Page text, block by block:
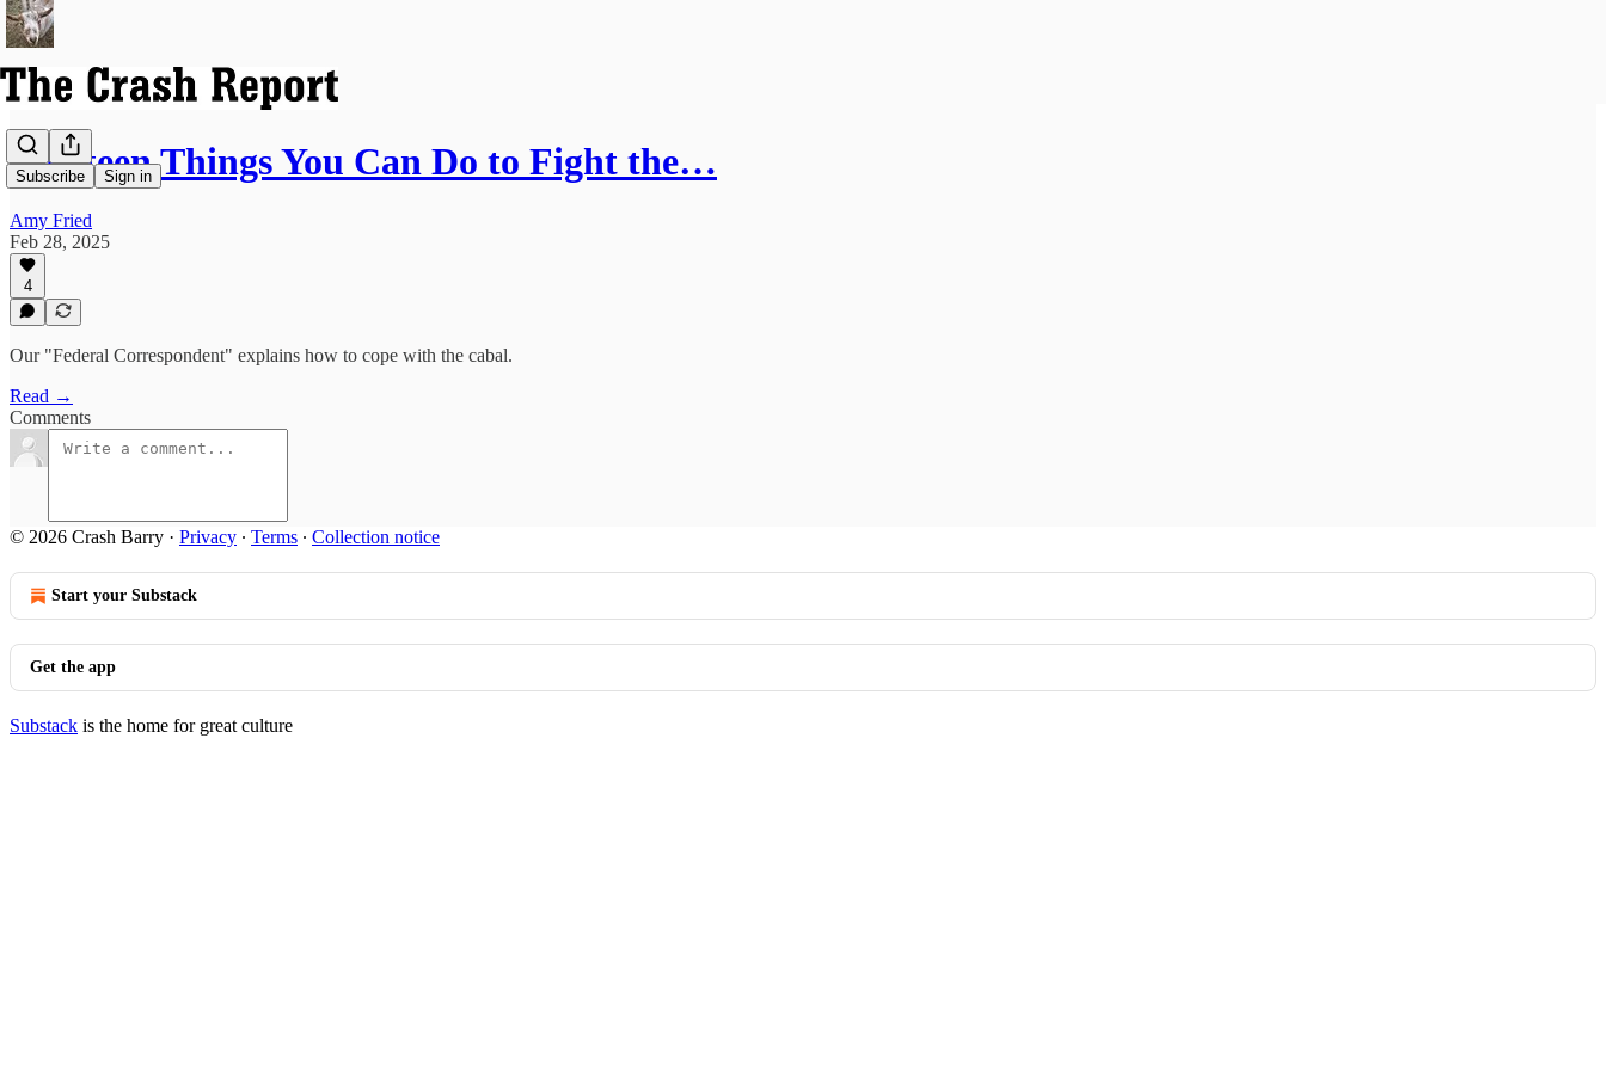
Subscribe Sign in
Thirteen Things You Can Do to Fight the…
Amy Fried
Feb 28, 2025
4
Our "Federal Correspondent" explains how to cope with the cabal.
Read →
Comments
© 2026 Crash Barry · Privacy ∙ Terms ∙ Collection notice
Start your Substack
Get the app
Substack is the home for great culture